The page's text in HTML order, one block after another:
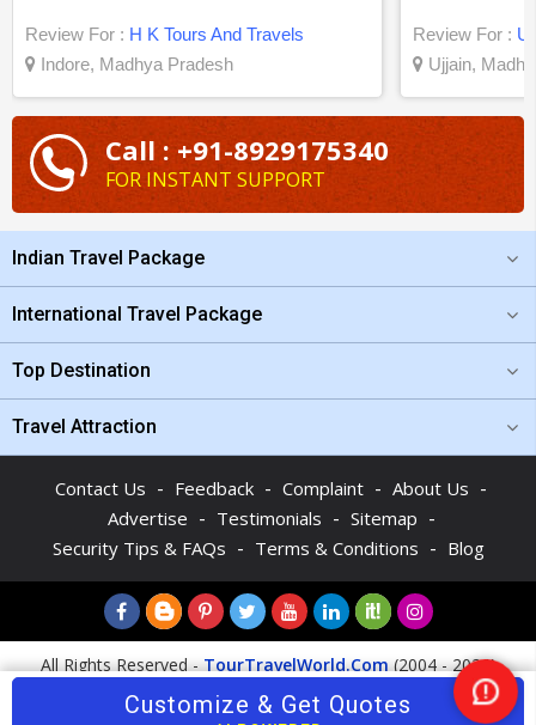
Review For : H K Tours And Travels
Indore, Madhya Pradesh
Review For :
Ujjain,
Call : +91-8929175340
FOR INSTANT SUPPORT
Indian Travel Package
International Travel Package
Top Destination
Travel Attraction
Contact Us - Feedback - Complaint - About Us -
Advertise - Testimonials - Sitemap -
Security Tips & FAQs - Terms & Conditions - Blog
All Rights Reserved -TourTravelWorld.Com(2004 - 2026)
Customize & Get Quotes